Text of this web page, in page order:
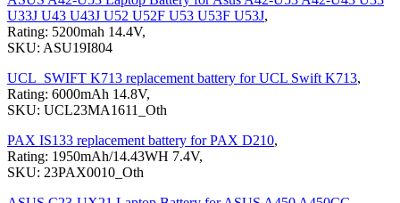
U33J U43 U43J U52 U52F U53 U53F U53J,
Rating: 5200mah 14.4V,
SKU: ASU19I804
UCL_SWIFT K713 replacement battery for UCL Swift K713,
Rating: 6000mAh 14.8V,
SKU: UCL23MA1611_Oth
PAX IS133 replacement battery for PAX D210,
Rating: 1950mAh/14.43WH 7.4V,
SKU: 23PAX0010_Oth